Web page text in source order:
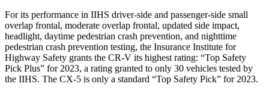
For its performance in IIHS driver-side and passenger-side small
overlap frontal, moderate overlap frontal, updated side impact,
headlight, daytime pedestrian crash prevention, and nighttime
pedestrian crash prevention testing, the Insurance Institute for
Highway Safety grants the CR-V its highest rating: “Top Safety
Pick Plus” for 2023, a rating granted to only 30 vehicles tested by
the IIHS. The CX-5 is only a standard “Top Safety Pick” for 2023.